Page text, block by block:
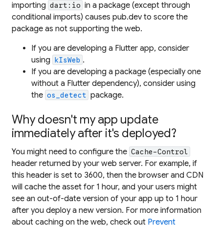
importing dart:io in a package (except through
conditional imports) causes pub.dev to score the
package as not supporting the web.
If you are developing a Flutter app, consider
using kIsWeb .
If you are developing a package (especially one
without a Flutter dependency), consider using
the os_detect package.
Why doesn't my app update
immediately after it's deployed?
You might need to configure the Cache-Control
header returned by your web server. For example, if
this header is set to 3600, then the browser and CDN
will cache the asset for 1 hour, and your users might
see an out-of-date version of your app up to 1 hour
after you deploy a new version. For more information
about caching on the web, check out Prevent